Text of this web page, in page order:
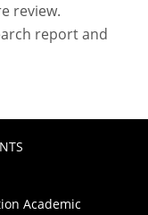
review.
report and
Academic